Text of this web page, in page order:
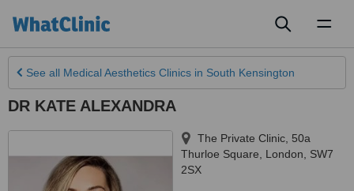
See all Medical Aesthetics Clinics in South Kensington
DR KATE ALEXANDRA
The Private Clinic, 50a
Thurloe Square
London
SW7
2SX